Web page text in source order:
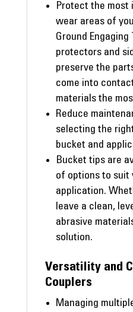
Protect the most
wear areas of
Ground Engaging
protectors and
preserve the
come into
materials the
Reduce
selecting the
bucket and
Bucket tips are
of options to suit
application.
leave a clean,
abrasive
solution.
Versatility and
Couplers
Managing